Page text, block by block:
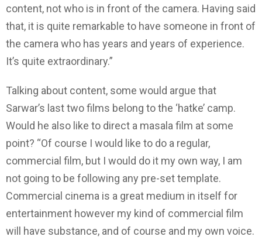
content, not who is in front of the camera. Having said
that, it is quite remarkable to have someone in front of
the camera who has years and years of experience.
It’s quite extraordinary.”
Talking about content, some would argue that
Sarwar’s last two films belong to the ‘hatke’ camp.
Would he also like to direct a masala film at some
point? “Of course I would like to do a regular,
commercial film, but I would do it my own way, I am
not going to be following any pre-set template.
Commercial cinema is a great medium in itself for
entertainment however my kind of commercial film
will have substance, and of course and my own voice.